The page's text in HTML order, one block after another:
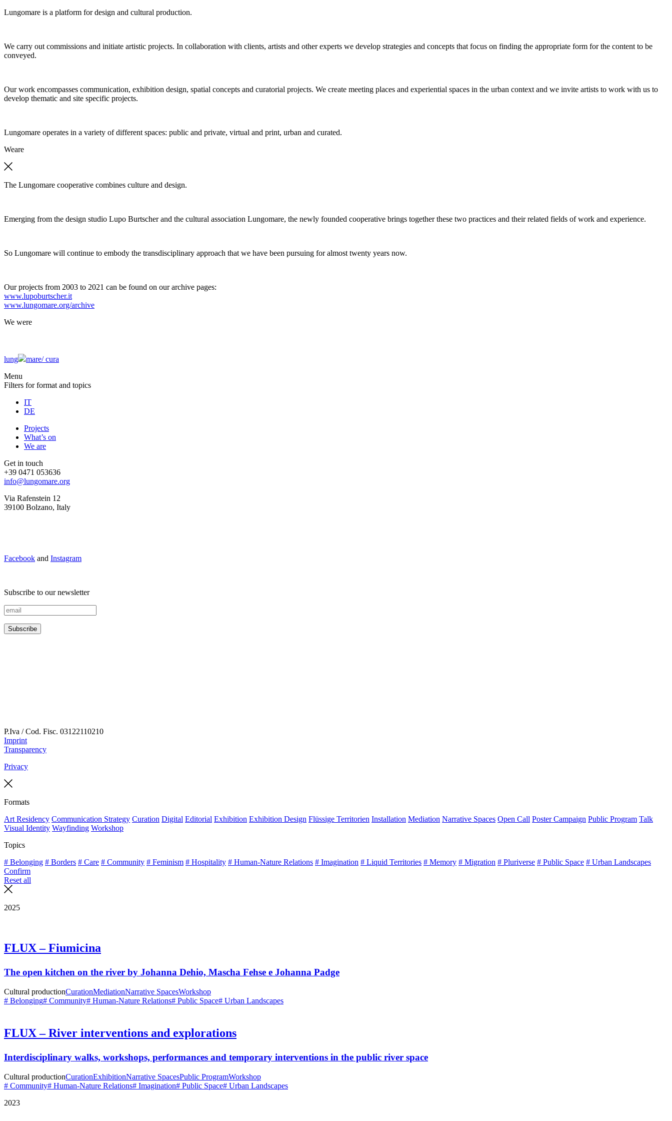
Lungomare is a platform for design and cultural production.
We carry out commissions and initiate artistic projects. In collaboration with clients, artists and other experts we develop strategies and concepts that focus on finding the appropriate form for the content to be
conveyed.
Our work encompasses communication, exhibition design, spatial concepts and curatorial projects. We create meeting places and experiential spaces in the urban context and we invite artists to work with us to
develop thematic and site specific projects.
Lungomare operates in a variety of different spaces: public and private, virtual and print, urban and curated.
Weare
The Lungomare cooperative combines culture and design.
Emerging from the design studio Lupo Burtscher and the cultural association Lungomare, the newly founded cooperative brings together these two practices and their related fields of work and experience.
So Lungomare will continue to embody the transdisciplinary approach that we have been pursuing for almost twenty years now.
Our projects from 2003 to 2021 can be found on our archive pages:
www.lupoburtscher.it
www.lungomare.org/archive
We were
lung mare/cura
Menu
Filters for format and topics
IT
DE
Projects
What’s on
We are
Get in touch
+39 0471 053636
info@lungomare.org
Via Rafenstein 12
39100 Bolzano, Italy
Facebook and Instagram
Subscribe to our newsletter
P.Iva / Cod. Fisc. 03122110210
Imprint
Transparency
Privacy
Formats
Art Residency Communication Strategy Curation Digital Editorial Exhibition Exhibition Design Flüssige Territorien Installation Mediation Narrative Spaces Open Call Poster Campaign Public Program Talk
Visual Identity Wayfinding Workshop
Topics
# Belonging # Borders # Care # Community # Feminism # Hospitality # Human-Nature Relations # Imagination # Liquid Territories # Memory # Migration # Pluriverse # Public Space # Urban Landscapes
Confirm
Reset all
2025
FLUX – Fiumicina
The open kitchen on the river by Johanna Dehio, Mascha Fehse e Johanna Padge
Cultural productionCurationMediationNarrative SpacesWorkshop
# Belonging# Community# Human-Nature Relations# Public Space# Urban Landscapes
FLUX – River interventions and explorations
Interdisciplinary walks, workshops, performances and temporary interventions in the public river space
Cultural productionCurationExhibitionNarrative SpacesPublic ProgramWorkshop
# Community# Human-Nature Relations# Imagination# Public Space# Urban Landscapes
2023